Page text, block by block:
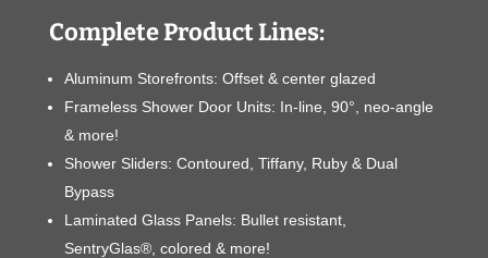
Complete Product Lines:
Aluminum Storefronts: Offset & center glazed
Frameless Shower Door Units: In-line, 90°, neo-angle
& more!
Shower Sliders: Contoured, Tiffany, Ruby & Dual
Bypass
Laminated Glass Panels: Bullet resistant,
SentryGlas®, colored & more!